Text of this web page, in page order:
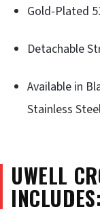
Gold-Plated
Detachable
Available in
Stainless
UWELL
INCLUDES: